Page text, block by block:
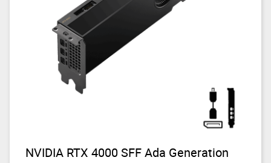
NVIDIA RTX 4000 SFF Ada Generation